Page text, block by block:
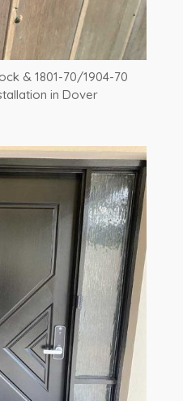
& 1801-70/1904-70
in Dover